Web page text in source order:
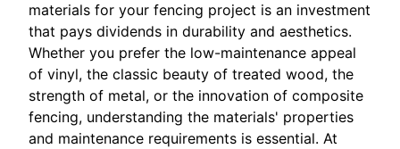
materials for your fencing project is an investment
that pays dividends in durability and aesthetics.
Whether you prefer the low-maintenance appeal
of vinyl, the classic beauty of treated wood, the
strength of metal, or the innovation of composite
fencing, understanding the materials' properties
and maintenance requirements is essential. At